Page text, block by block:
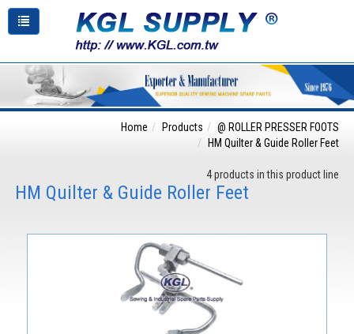
Home Products
@ ROLLER PRESSER FOOTS
HM Quilter & Guide Roller Feet
4 products in this product line
HM Quilter & Guide Roller Feet